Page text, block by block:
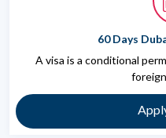
60 Days
A visa is a conditional